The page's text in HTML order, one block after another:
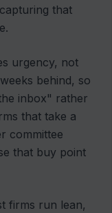
that
urgency, not
behind, so
inbox" rather
that take a
committee
that buy point
firms run lean,